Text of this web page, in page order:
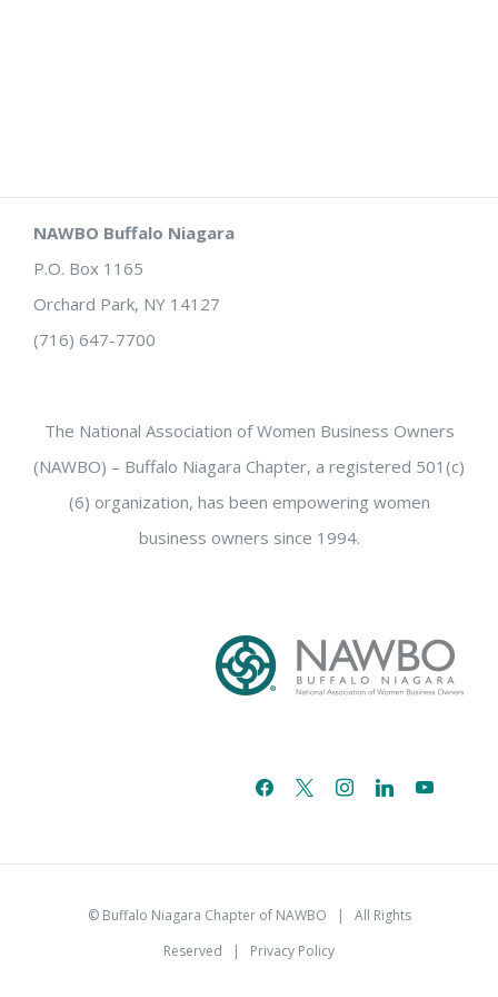
NAWBO Buffalo Niagara
P.O. Box 1165
Orchard Park, NY 14127
(716) 647-7700
The National Association of Women Business Owners
(NAWBO) – Buffalo Niagara Chapter, a registered 501(c)
(6) organization, has been empowering women
business owners since 1994.
facebook
x instagramlinkedinyoutube
© Buffalo Niagara Chapter of NAWBO | All Rights
Reserved | Privacy Policy